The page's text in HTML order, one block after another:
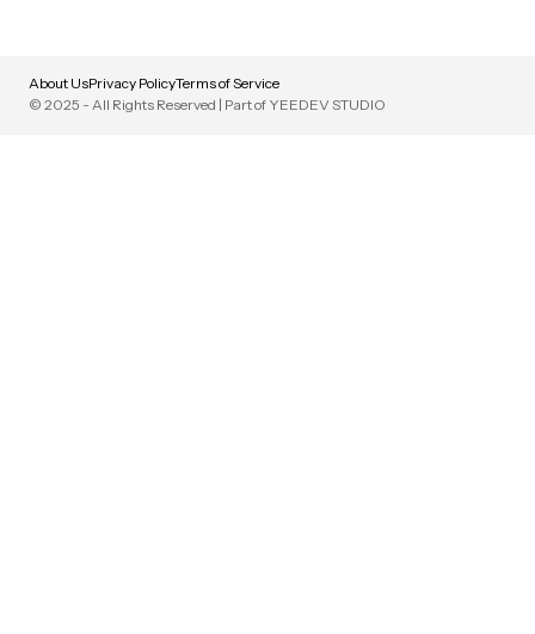
About UsPrivacy PolicyTerms of Service
© 2025 - All Rights Reserved | Part of YEEDEV STUDIO